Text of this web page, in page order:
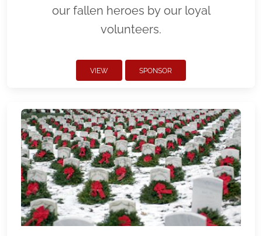
our fallen heroes by our loyal
volunteers.
VIEW SPONSOR